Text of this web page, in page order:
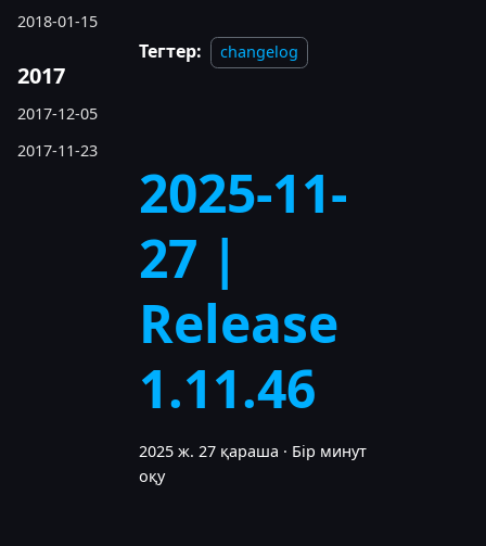
2018-01-15
2017
2017-12-05
2017-11-23
Тегтер: changelog
2025-11-
27 |
Release
1.11.46
2025 ж. 27 қараша · Бір минут
оқу